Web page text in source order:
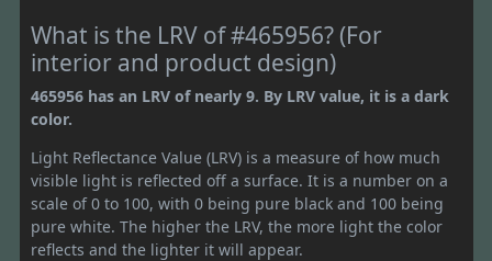
What is the LRV of #465956? (For
interior and product design)
465956 has an LRV of nearly 9. By LRV value, it is a dark
color.
Light Reflectance Value (LRV) is a measure of how much
visible light is reflected off a surface. It is a number on a
scale of 0 to 100, with 0 being pure black and 100 being
pure white. The higher the LRV, the more light the color
reflects and the lighter it will appear.